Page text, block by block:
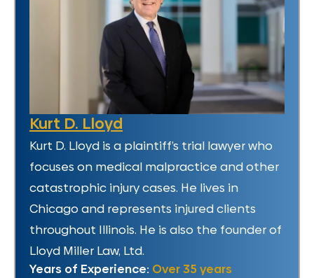
Kurt D. Lloyd
Kurt D. Lloyd is a plaintiff’s trial lawyer who
focuses on medical malpractice and other
catastrophic injury cases. He lives in
Chicago and represents injured clients
throughout Illinois. He is also the founder of
Lloyd Miller Law, Ltd.
Years of Experience: Over 35 years